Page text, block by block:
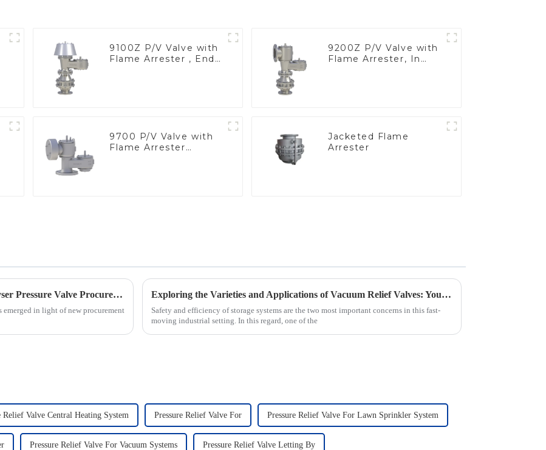
9100Z P/V Valve with
Flame Arrester , End
9200Z P/V Valve with
Flame Arrester, In
9700 P/V Valve with
Flame Arrester
Jacketed Flame
Arrester
Emerging Trends in 2025 Solutions for Geyser Pressure Valve Procurement Strategies
in light of new procurement
Exploring the Varieties and Applications of Vacuum Relief Valves: Your Guide to Choosing the Right One
Safety and efficiency of storage systems are the two most important concerns in this fast-
moving industrial setting. In this regard, one of the
Relief Valve Central Heating System Pressure Relief Valve For Pressure Relief Valve For Lawn Sprinkler System
Pressure Relief Valve For Vacuum Systems Pressure Relief Valve Letting By